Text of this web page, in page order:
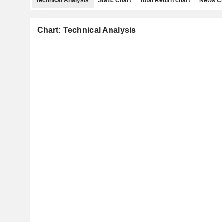
Chart: Technical Analysis